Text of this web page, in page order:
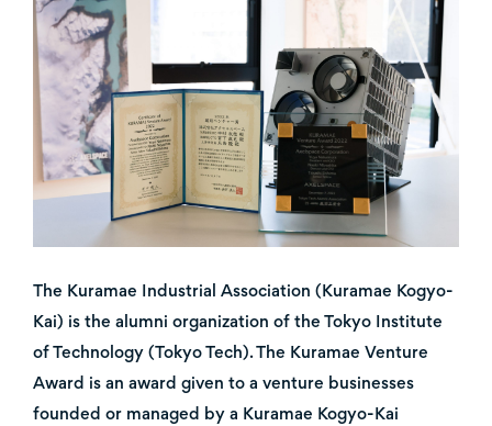
The Kuramae Industrial Association (Kuramae Kogyo-
Kai) is the alumni organization of the Tokyo Institute
of Technology (Tokyo Tech). The Kuramae Venture
Award is an award given to a venture businesses
founded or managed by a Kuramae Kogyo-Kai